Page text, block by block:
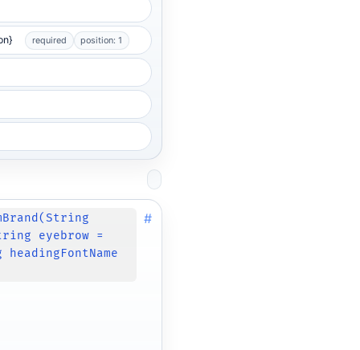
required position: 1
eyebrow =
#